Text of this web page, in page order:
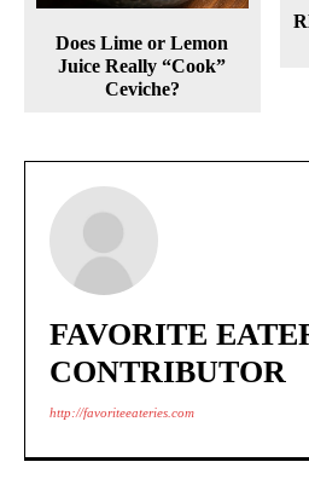
Does Lime or Lemon
Juice Really “Cook”
Ceviche?
FAVORITE
CONTRIBUTOR
http://favoriteeateries.com